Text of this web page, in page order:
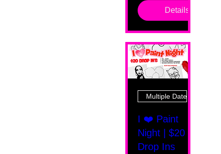
Details
Multiple Dates
I ❤️ Paint
Night | $20
Drop Ins